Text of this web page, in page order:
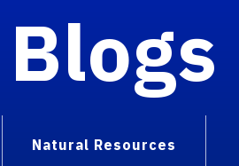
Blogs
Natural Resources